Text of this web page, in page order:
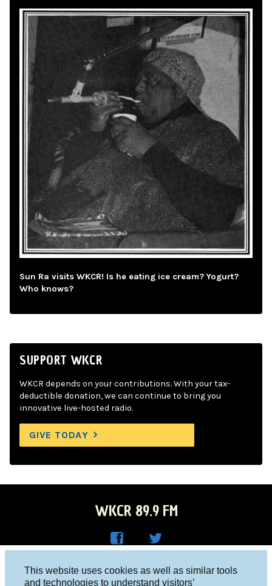
This website uses cookies as well as similar tools
and technologies to understand visitors’
Sun Ra visits WKCR! Is he eating ice cream? Yogurt?
Who knows?
SUPPORT WKCR
WKCR depends on your contributions. With your tax-
deductible donation, we can continue to bring you
innovative live-hosted radio.
GIVE TODAY
WKCR 89.9 FM
R on
Columbia University, New York, NY 10027